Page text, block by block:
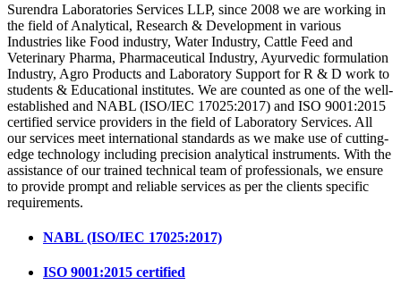
Surendra Laboratories Services LLP, since 2008 we are working in
the field of Analytical, Research & Development in various
Industries like Food industry, Water Industry, Cattle Feed and
Veterinary Pharma, Pharmaceutical Industry, Ayurvedic formulation
Industry, Agro Products and Laboratory Support for R & D work to
students & Educational institutes. We are counted as one of the well-
established and NABL (ISO/IEC 17025:2017) and ISO 9001:2015
certified service providers in the field of Laboratory Services. All
our services meet international standards as we make use of cutting-
edge technology including precision analytical instruments. With the
assistance of our trained technical team of professionals, we ensure
to provide prompt and reliable services as per the clients specific
requirements.
NABL (ISO/IEC 17025:2017)
ISO 9001:2015 certified